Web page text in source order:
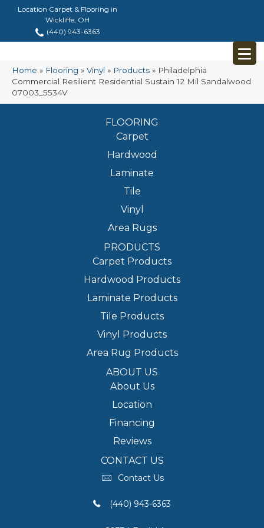
Location Carpet & Flooring in
Wickliffe, OH
(440) 943-6363
Home » Flooring » Vinyl » Products » Philadelphia
Commercial Resilient Residential Sustain 12 Mil Sandalwood
07003_5534V
FLOORING
Carpet
Hardwood
Laminate
Tile
Vinyl
Area Rugs
PRODUCTS
Carpet Products
Hardwood Products
Laminate Products
Tile Products
Vinyl Products
Area Rug Products
ABOUT US
About Us
Location
Financing
Reviews
CONTACT US
Contact Us
(440) 943-6363